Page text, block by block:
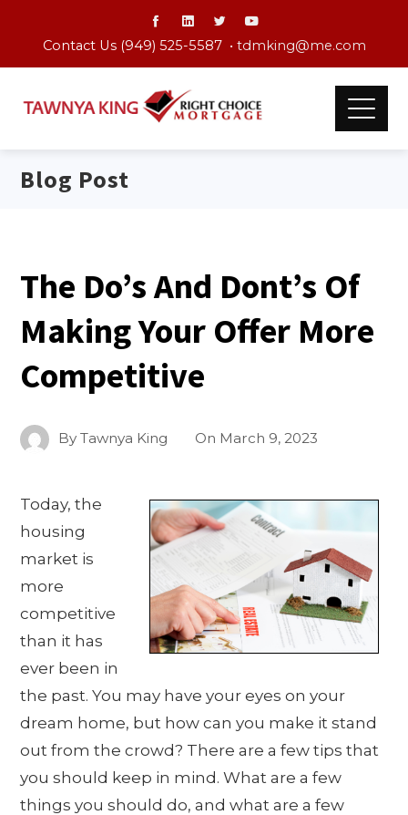
Contact Us (949) 525-5587 • tdmking@me.com
Blog Post
The Do’s And Dont’s Of
Making Your Offer More
Competitive
ByTawnya King On March 9, 2023
Today, the
housing
market is
more
competitive
than it has
ever been in
the past. You may have your eyes on your
dream home, but how can you make it stand
out from the crowd? There are a few tips that
you should keep in mind. What are a few
things you should do, and what are a few